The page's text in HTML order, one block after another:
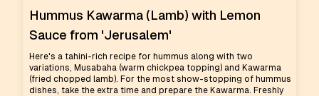
Hummus Kawarma (Lamb) with Lemon
Sauce from 'Jerusalem'
Here's a tahini-rich recipe for hummus along with two
variations, Musabaha (warm chickpea topping) and Kawarma
(fried chopped lamb). For the most show-stopping of hummus
dishes, take the extra time and prepare the Kawarma. Freshly